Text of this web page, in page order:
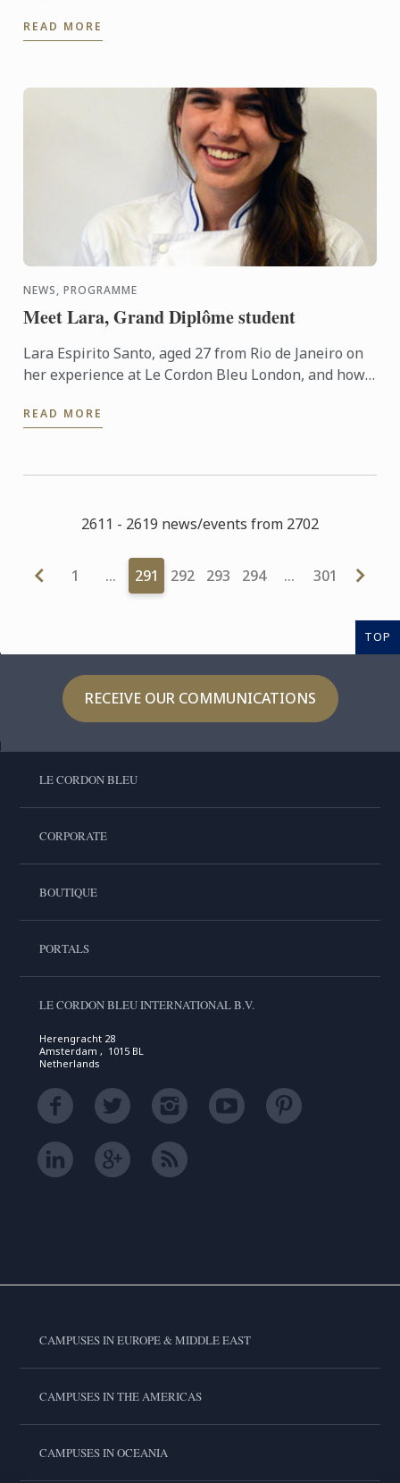
respects ...
READ MORE
NEWS, PROGRAMME
Meet Lara, Grand Diplôme student
Lara Espirito Santo, aged 27 from Rio de Janeiro on
her experience at Le Cordon Bleu London, and how
...
READ MORE
2611 - 2619 news/events from 2702
1 … 291 292 293 294 … 301
TOP
RECEIVE OUR COMMUNICATIONS
LE CORDON BLEU
CORPORATE
BOUTIQUE
PORTALS
LE CORDON BLEU INTERNATIONAL B.V.
Herengracht 28
Amsterdam , 1015 BL
Netherlands
CAMPUSES IN EUROPE & MIDDLE EAST
CAMPUSES IN THE AMERICAS
CAMPUSES IN OCEANIA